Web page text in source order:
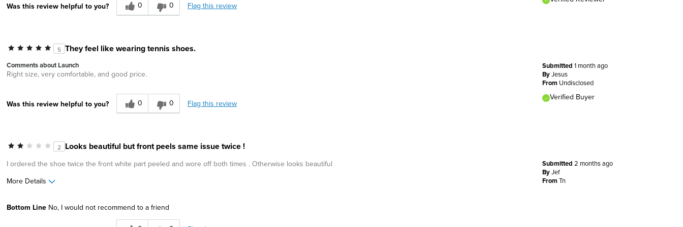
Was this review helpful to you? 0 0 Flag this review
5 They feel like wearing tennis shoes.
Submitted 1 month ago
ByJesus
From Undisclosed
Verified Buyer
Comments about Launch
Right size, very comfortable, and good price.
Was this review helpful to you? 0 0 Flag this review
2 Looks beautiful but front peels same issue twice !
Submitted 2 months ago
ByJef
FromTn
I ordered the shoe twice the front white part peeled and wore off both times . Otherwise looks beautiful
More Details
Width
Feels true to width
Bottom Line No, I would not recommend to a friend